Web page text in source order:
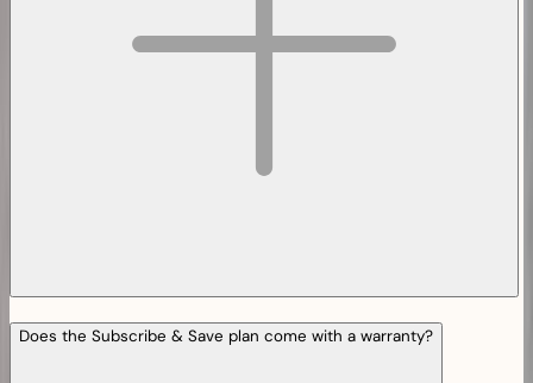
Does the Subscribe & Save plan come with a warranty?